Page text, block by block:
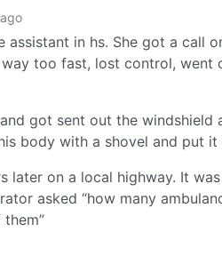
assistant in hs. She got a call
too fast, lost control, went
got sent out the windshield
body with a shovel and put it
later on a local highway. It
asked “how many